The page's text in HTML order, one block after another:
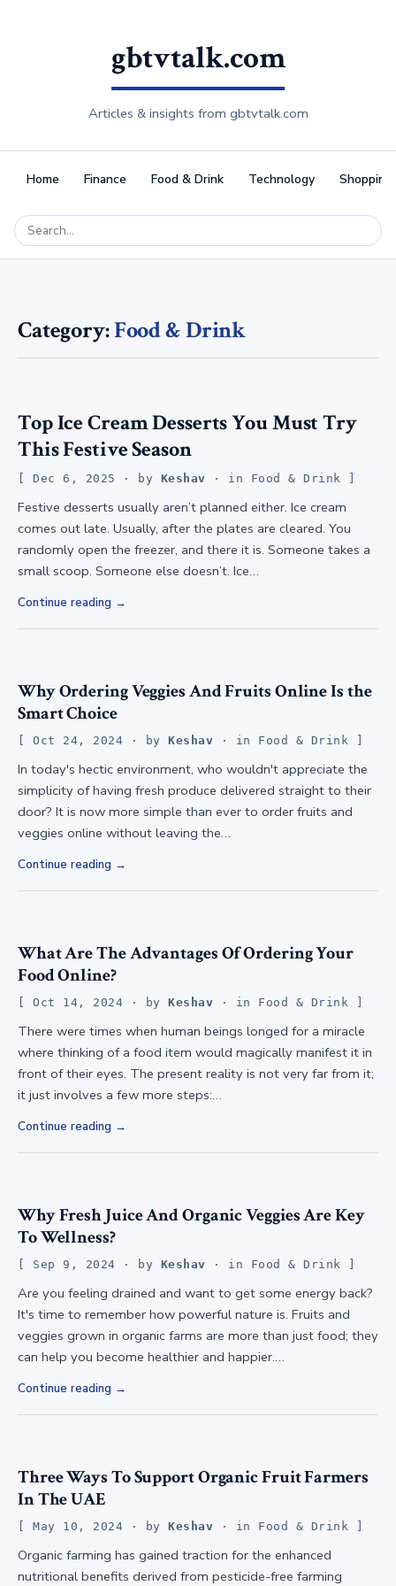
gbtvtalk.com
Articles & insights from gbtvtalk.com
Home Finance Food & Drink Technology Shopping
Category:Food & Drink
Top Ice Cream Desserts You Must Try
This Festive Season
Dec 6, 2025 · by Keshav · in Food & Drink
Festive desserts usually aren’t planned either. Ice cream
comes out late. Usually, after the plates are cleared. You
randomly open the freezer, and there it is. Someone takes a
small scoop. Someone else doesn’t. Ice…
Continue reading
Why Ordering Veggies And Fruits Online Is the
Smart Choice
Oct 24, 2024 · byKeshav · in Food & Drink
In today's hectic environment, who wouldn't appreciate the
simplicity of having fresh produce delivered straight to their
door? It is now more simple than ever to order fruits and
veggies online without leaving the…
Continue reading
What Are The Advantages Of Ordering Your
Food Online?
Oct 14, 2024 · byKeshav · in Food & Drink
There were times when human beings longed for a miracle
where thinking of a food item would magically manifest it in
front of their eyes. The present reality is not very far from it;
it just involves a few more steps:…
Continue reading
Why Fresh Juice And Organic Veggies Are Key
To Wellness?
Sep 9, 2024 · by Keshav · in Food & Drink
Are you feeling drained and want to get some energy back?
It's time to remember how powerful nature is. Fruits and
veggies grown in organic farms are more than just food; they
can help you become healthier and happier.…
Continue reading
Three Ways To Support Organic Fruit Farmers
In The UAE
May 10, 2024 · byKeshav · in Food & Drink
Organic farming has gained traction for the enhanced
nutritional benefits derived from pesticide-free farming